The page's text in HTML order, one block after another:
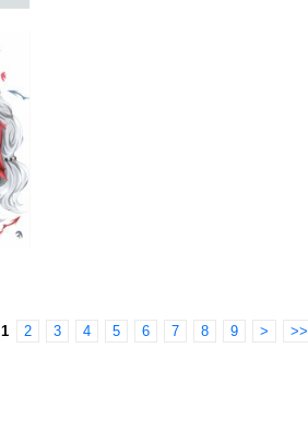
1 2 3 4 5 6 7 8 9 > >>